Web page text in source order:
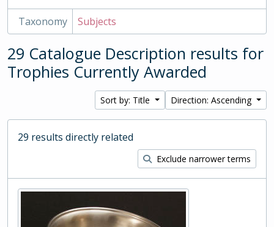
Taxonomy Subjects
29 Catalogue Description results for
Trophies Currently Awarded
Sort by: Title Direction: Ascending
29 results directly related
Exclude narrower terms